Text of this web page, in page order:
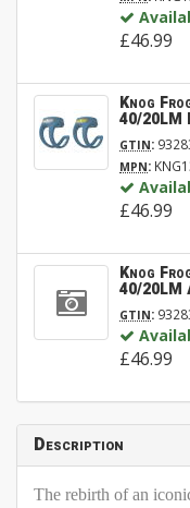
£46.99
Knog
40/20LM
GTIN:
MPN:
£46.99
Knog
40/20LM
GTIN:
£46.99
Description
The rebirth of an